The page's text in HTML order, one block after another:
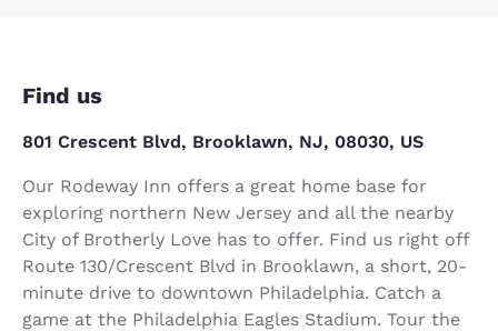
Find us
801 Crescent Blvd, Brooklawn, NJ, 08030, US
Our Rodeway Inn offers a great home base for
exploring northern New Jersey and all the nearby
City of Brotherly Love has to offer. Find us right off
Route 130/Crescent Blvd in Brooklawn, a short, 20-
minute drive to downtown Philadelphia. Catch a
game at the Philadelphia Eagles Stadium. Tour the